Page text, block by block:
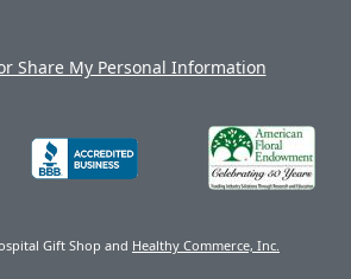
Share My Personal Information
Gift Shop and Healthy Commerce, Inc.